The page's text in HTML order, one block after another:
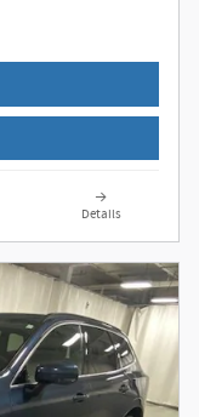
Details